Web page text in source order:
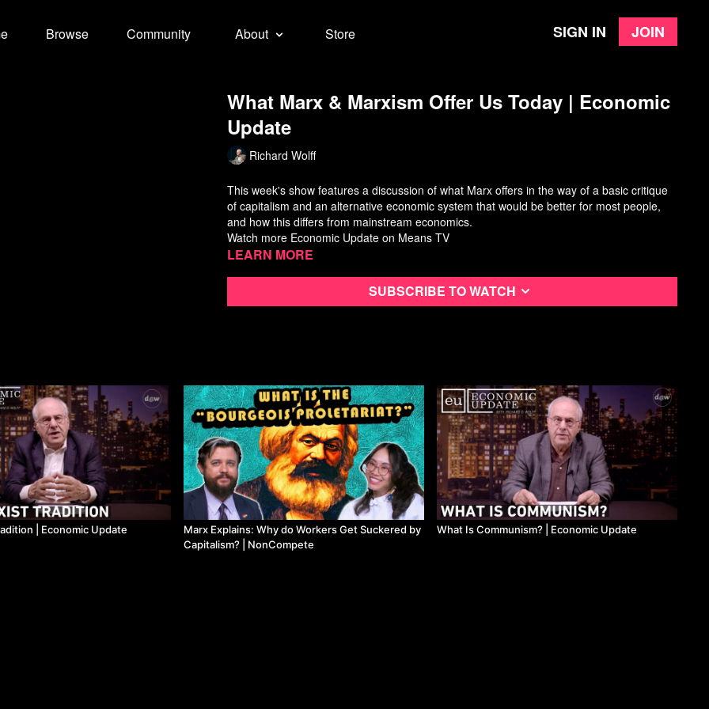
Browse Community About Store Sign in Join
What Marx & Marxism Offer Us Today ​| Economic
Update
Richard Wolff
This week's show features a discussion of what Marx offers in the way of a basic critique
of capitalism and an alternative economic system that would be better for most people,
and how this differs from mainstream economics.
Watch more Economic Update on Means TV
Learn more
Subscribe to watch
| Economic Update
Marx Explains: Why do Workers Get Suckered by
Capitalism? | NonCompete
What Is Communism? ​| Economic Update